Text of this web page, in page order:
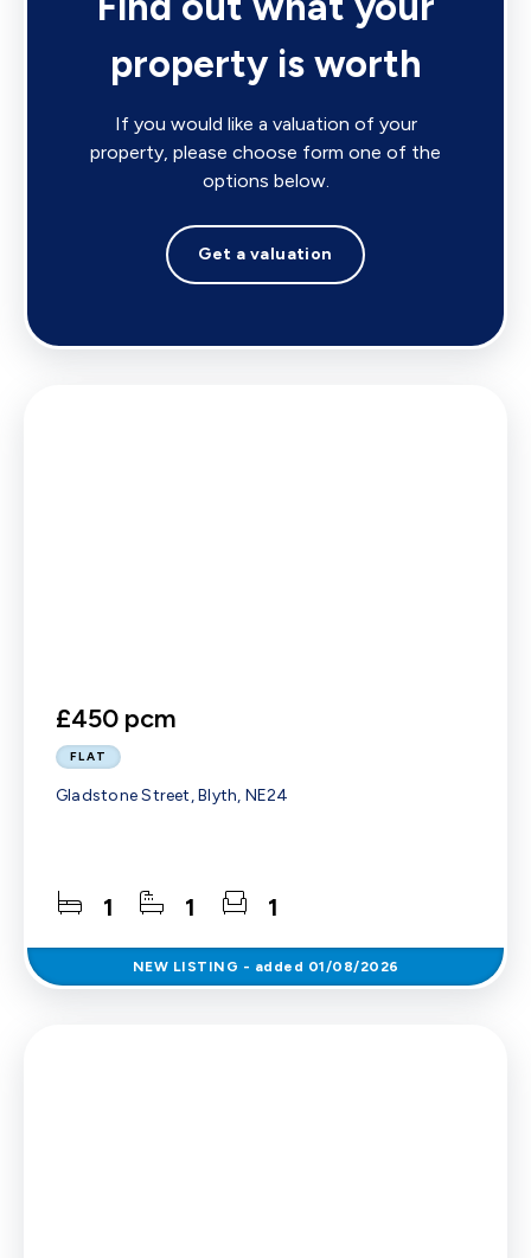
property is worth
If you would like a valuation of your
property, please choose form one of the
options below.
Get a valuation
£450 pcm
FLAT
Gladstone Street, Blyth, NE24
1 1 1
NEW LISTING - added 01/08/2026